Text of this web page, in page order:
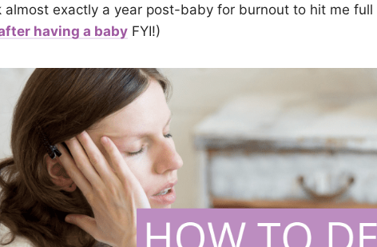
almost exactly a year post-baby for burnout to hit me
having a baby FYI!)